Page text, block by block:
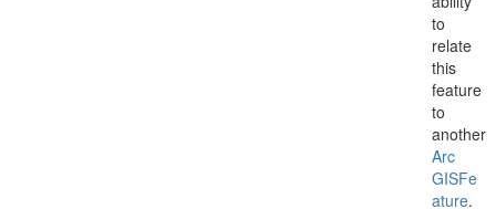
to
relate
this
feature
to
another
Arc
GISFe
ature.